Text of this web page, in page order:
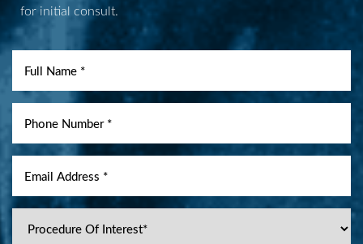
for initial consult.
Aa